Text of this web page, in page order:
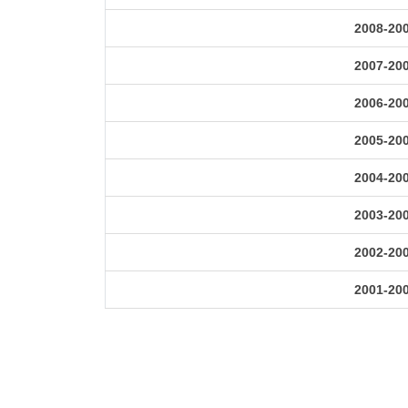
2008-
2007-
2006-
2005-
2004-
2003-
2002-
2001-